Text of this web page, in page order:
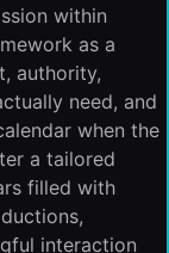
within
as a
authority,
need, and
when the
a tailored
filled with
interaction